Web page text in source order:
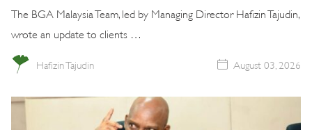
The BGA Malaysia Team, led by Managing Director Hafizin Tajudin,
wrote an update to clients …
Hafizin Tajudin August 03, 2026